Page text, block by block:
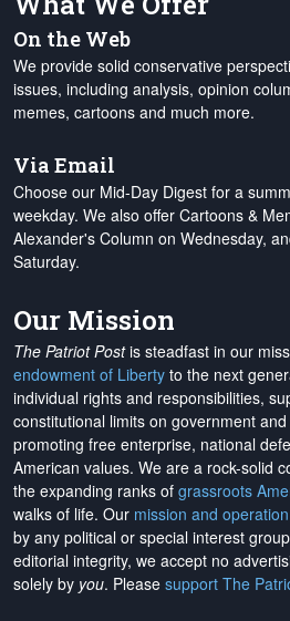
On the Web
We provide solid conservative
issues, including analysis, opinion
memes, cartoons and much more.
Via Email
Choose our Mid-Day Digest for a
weekday. We also offer Cartoons &
Alexander's Column on Wednesday,
Saturday.
Our Mission
The Patriot Postis steadfast in our
endowment of Liberty to the next
individual rights and responsibilities,
constitutional limits on government
promoting free enterprise, national
American values. We are a rock-solid
the expanding ranks of grassroots
walks of life. Our mission and
by any political or special interest
editorial integrity, we accept no
solely by you. Please support The